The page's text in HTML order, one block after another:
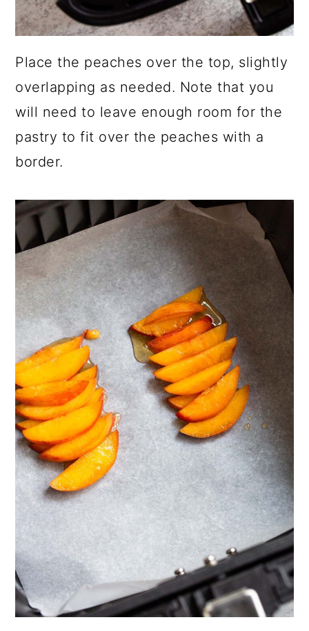
Place the peaches over the top, slightly
overlapping as needed. Note that you
will need to leave enough room for the
pastry to fit over the peaches with a
border.